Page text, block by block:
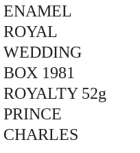
ENAMEL
ROYAL
WEDDING
BOX 1981
ROYALTY 52g
PRINCE
CHARLES